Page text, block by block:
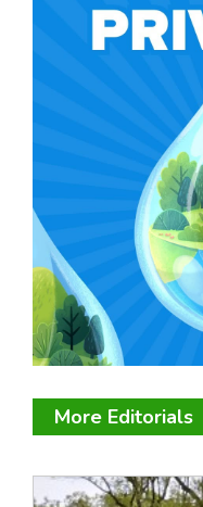
More Editorials